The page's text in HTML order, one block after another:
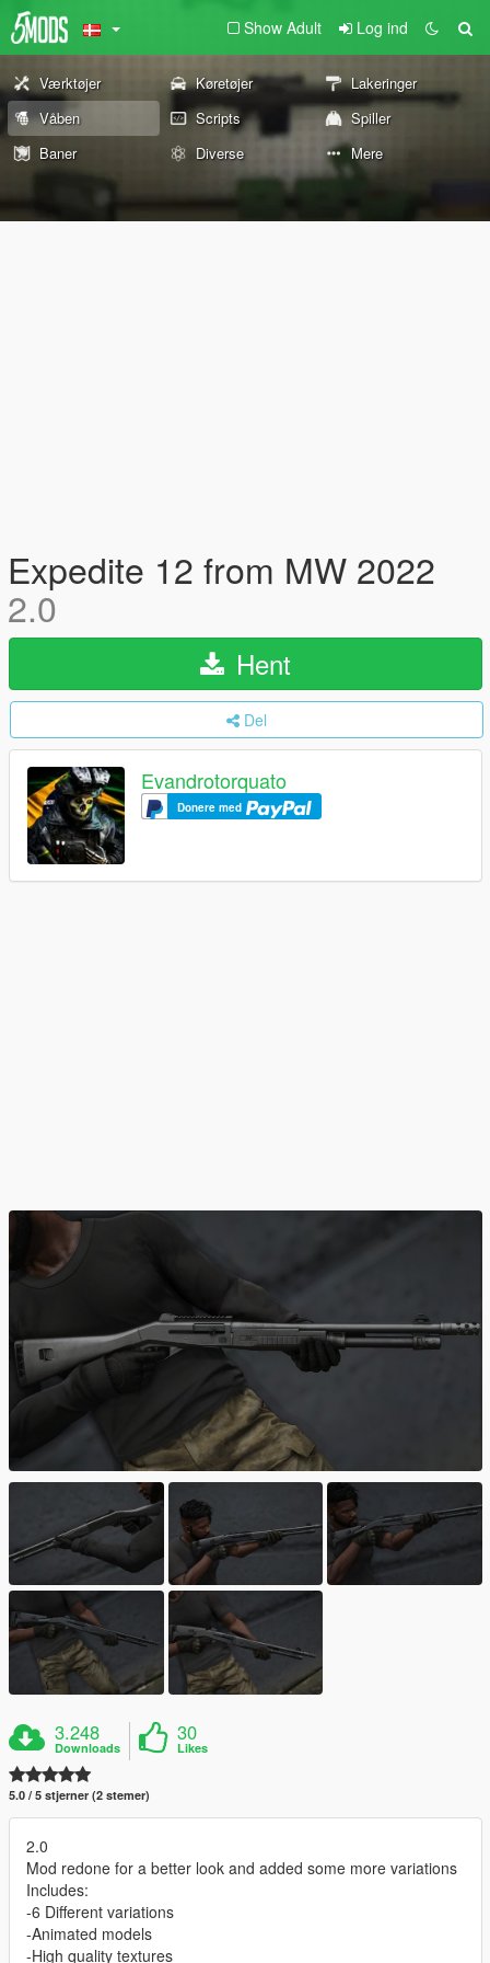
Show Adult Log ind
Værktøjer Køretøjer
Lakeringer
Våben
Scripts
Spiller
Baner
Diverse Mere
Expedite 12 from MW 2022
2.0
Hent
Del
Evandrotorquato
Donere med
3.248
Downloads
30
Likes
5.0 / 5 stjerner (2 stemer)
2.0
Mod redone for a better look and added some more variations
Includes:
-6 Different variations
-Animated models
-High quality textures